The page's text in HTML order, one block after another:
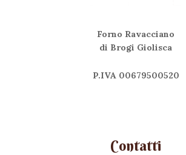
Forno Ravacciano
di Brogi Giolisca
P.IVA 00679500520
Contatti